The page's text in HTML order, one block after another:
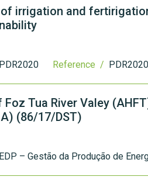
irrigation and
PDR2020 Reference /
Tua River Valey
(86/17/DST)
EDP – Gestão da Produção de